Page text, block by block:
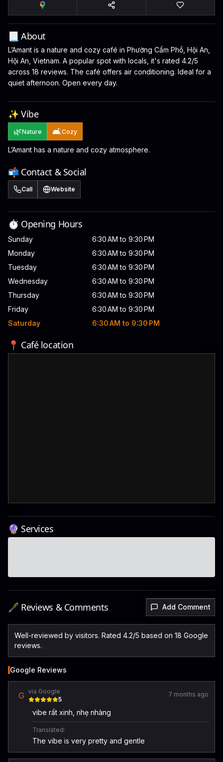
📃 About
L’Amant is a nature and cozy café in Phường Cẩm Phổ, Hội An,
Hội An, Vietnam. A popular spot with locals, it's rated 4.2/5
across 18 reviews. The café offers air conditioning. Ideal for a
quiet afternoon. Open every day.
✨ Vibe
🌿Nature 🛋️Cozy
L’Amant has a nature and cozy atmosphere.
📬 Contact & Social
Call Website
⏱️ Opening Hours
Sunday
6:30 AM to 9:30 PM
Monday
6:30 AM to 9:30 PM
Tuesday
6:30 AM to 9:30 PM
Wednesday
6:30 AM to 9:30 PM
Thursday
6:30 AM to 9:30 PM
Friday
6:30 AM to 9:30 PM
Saturday
6:30 AM to 9:30 PM
📍 Café location
🔮 Services
🖋️ Reviews & Comments Add Comment
Well-reviewed by visitors. Rated 4.2/5 based on 18 Google
reviews.
Google Reviews
G via Google
5
7 months ago
vibe rất xinh, nhẹ nhàng
Translated:
The vibe is very pretty and gentle